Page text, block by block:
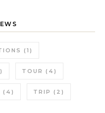
(1)
TOUR (4)
(4) TRIP (2)